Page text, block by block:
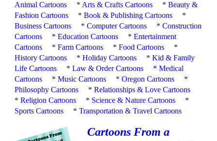
Animal Cartoons * Arts & Crafts Cartoons *Beauty &
Fashion Cartoons
*Book & Publishing Cartoons
*
Business Cartoons
*Computer Cartoons *Construction
Cartoons
*Education Cartoons *Entertainment
Cartoons
*Farm Cartoons *Food Cartoons
*
History Cartoons
*Holiday Cartoons *Kid & Family
Life Cartoons
*Law & Order Cartoons *Medical
Cartoons
*Music Cartoons *Oregon Cartoons
*
Philosophy Cartoons
*Relationships & Love Cartoons
*Religion Cartoons * Science & Nature Cartoons
*
Sports Cartoons
*Transportation & Travel Cartoons
Cartoons From a